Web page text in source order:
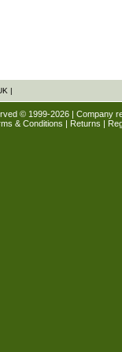
|
© 1999-2026 | Company
& Conditions | Returns |